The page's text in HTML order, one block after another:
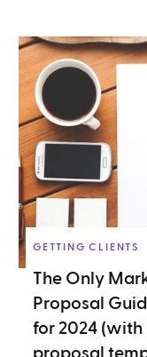
GETTING CLIENTS
The Only
Proposal
for 2024
proposal